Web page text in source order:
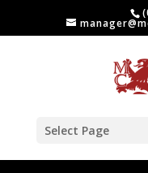
Select Page